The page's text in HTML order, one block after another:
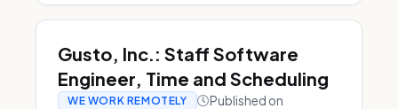
Gusto, Inc.: Staff Software
Engineer, Time and Scheduling
WE WORK REMOTELY Published on